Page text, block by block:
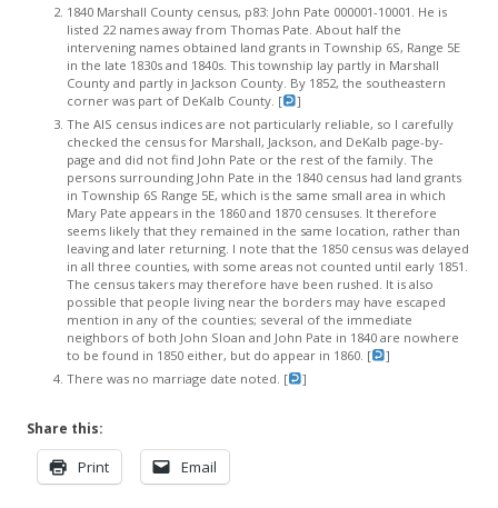
1840 Marshall County census, p83: John Pate 000001-10001. He is
listed 22 names away from Thomas Pate. About half the
intervening names obtained land grants in Township 6S, Range 5E
in the late 1830s and 1840s. This township lay partly in Marshall
County and partly in Jackson County. By 1852, the southeastern
corner was part of DeKalb County. [
]
The AIS census indices are not particularly reliable, so I carefully
checked the census for Marshall, Jackson, and DeKalb page-by-
page and did not find John Pate or the rest of the family. The
persons surrounding John Pate in the 1840 census had land grants
in Township 6S Range 5E, which is the same small area in which
Mary Pate appears in the 1860 and 1870 censuses. It therefore
seems likely that they remained in the same location, rather than
leaving and later returning. I note that the 1850 census was delayed
in all three counties, with some areas not counted until early 1851.
The census takers may therefore have been rushed. It is also
possible that people living near the borders may have escaped
mention in any of the counties; several of the immediate
neighbors of both John Sloan and John Pate in 1840 are nowhere
to be found in 1850 either, but do appear in 1860. [
]
There was no marriage date noted. [
]
Share this:
Print Email